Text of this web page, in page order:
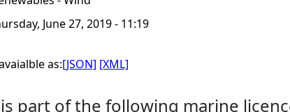
June 27, 2019 - 11:19
as:[JSON] [XML]
part of the following marine